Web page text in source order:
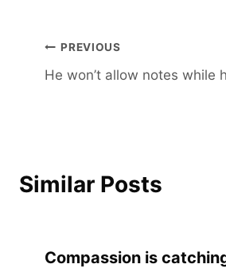
Post
navigation
PREVIOUS
He won’t allow notes while
Similar Posts
Compassion is